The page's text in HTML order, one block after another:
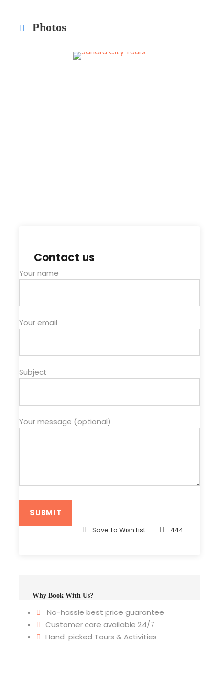
Contact us
Your name
Your email
Subject
Your message (optional)
Save To Wish List 444
Why Book With Us?
No-hassle best price guarantee
Customer care available 24/7
Hand-picked Tours & Activities
Photos